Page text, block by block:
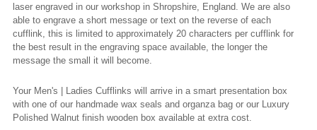
laser engraved in our workshop in Shropshire, England. We are also
able to engrave a short message or text on the reverse of each
cufflink, this is limited to approximately 20 characters per cufflink for
the best result in the engraving space available, the longer the
message the small it will become.
Your Men's | Ladies Cufflinks will arrive in a smart presentation box
with one of our handmade wax seals and organza bag or our Luxury
Polished Walnut finish wooden box available at extra cost.